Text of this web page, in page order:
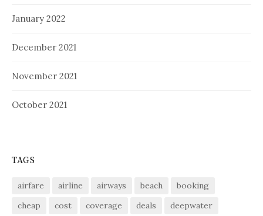
January 2022
December 2021
November 2021
October 2021
TAGS
airfare airline airways beach
booking
cheap
cost coverage deals
deepwater